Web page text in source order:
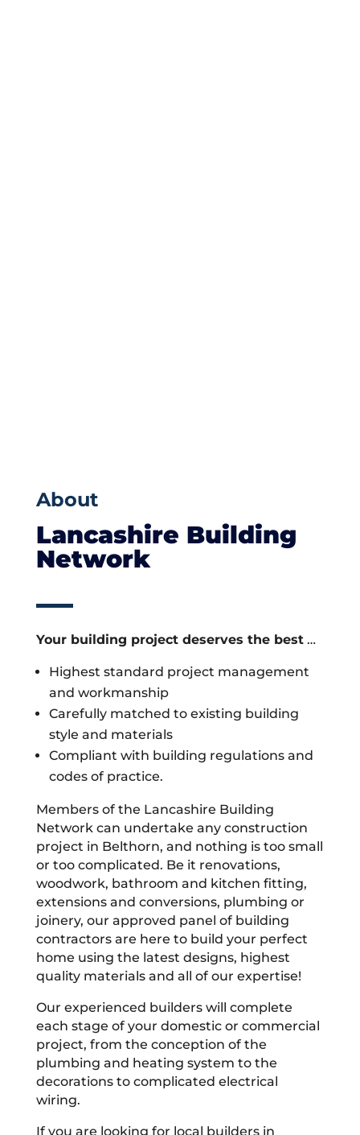
About
Lancashire Building
Network
Your building project deserves the best…
Highest standard project management
and workmanship
Carefully matched to existing building
style and materials
Compliant with building regulations and
codes of practice.
Members of the Lancashire Building
Network can undertake any construction
project in Belthorn, and nothing is too small
or too complicated. Be it renovations,
woodwork, bathroom and kitchen fitting,
extensions and conversions, plumbing or
joinery, our approved panel of building
contractors are here to build your perfect
home using the latest designs, highest
quality materials and all of our expertise!
Our experienced builders will complete
each stage of your domestic or commercial
project, from the conception of the
plumbing and heating system to the
decorations to complicated electrical
wiring.
If you are looking for local builders in